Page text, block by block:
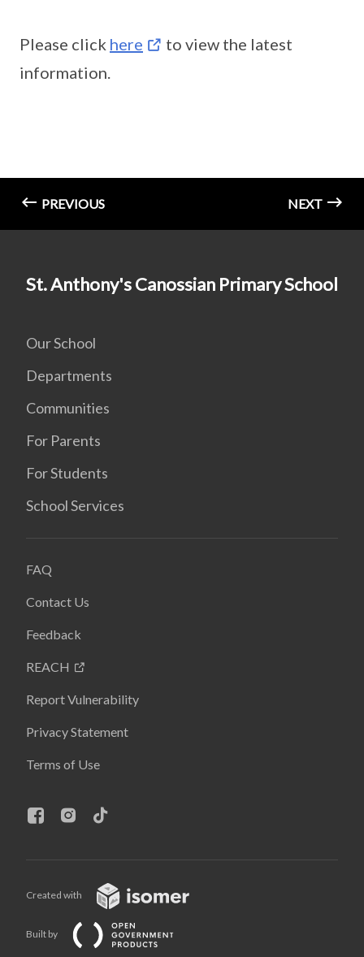
Please click here
to view the latest
information.
PREVIOUS NEXT
St. Anthony's Canossian Primary School
Our School
Departments
Communities
For Parents
For Students
School Services
FAQ
Contact Us
Feedback
REACH
Report Vulnerability
Privacy Statement
Terms of Use
Created with
Built by